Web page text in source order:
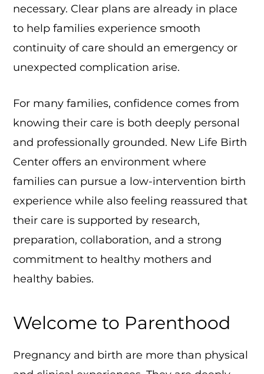
necessary. Clear plans are already in place
to help families experience smooth
continuity of care should an emergency or
unexpected complication arise.
For many families, confidence comes from
knowing their care is both deeply personal
and professionally grounded. New Life Birth
Center offers an environment where
families can pursue a low-intervention birth
experience while also feeling reassured that
their care is supported by research,
preparation, collaboration, and a strong
commitment to healthy mothers and
healthy babies.
Welcome to Parenthood
Pregnancy and birth are more than physical